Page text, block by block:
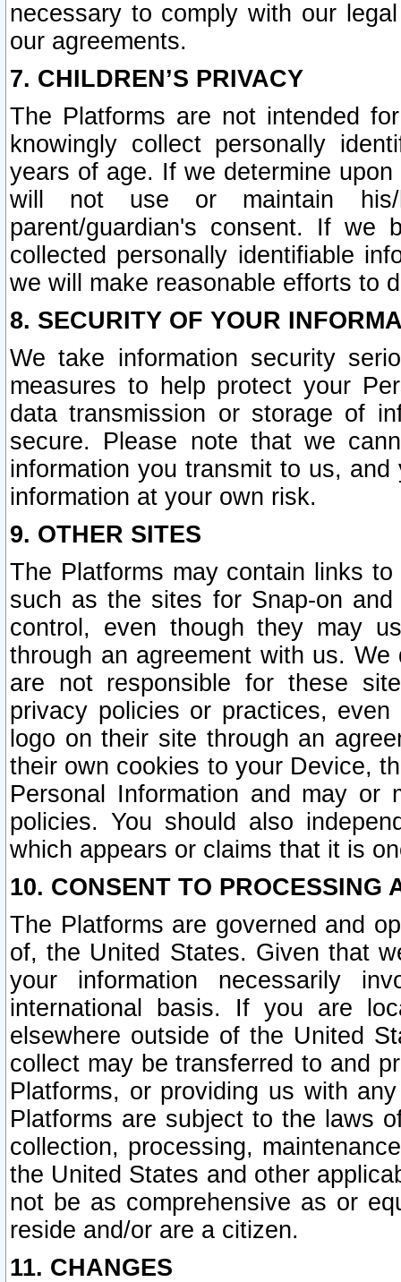
necessary to comply with our
our agreements.
7. CHILDREN’S PRIVACY
The Platforms are not intended
knowingly collect personally
years of age. If we determine
will not use or maintain his/
parent/guardian's consent. If we
collected personally identifiable
we will make reasonable efforts to
8. SECURITY OF YOUR
We take information security
measures to help protect your
data transmission or storage of
secure. Please note that we
information you transmit to us,
information at your own risk.
9. OTHER SITES
The Platforms may contain links
such as the sites for Snap-on
control, even though they may
through an agreement with us.
are not responsible for these
privacy policies or practices,
logo on their site through an
their own cookies to your Device,
Personal Information and may or
policies. You should also
which appears or claims that it is
10. CONSENT TO PROCESSING
The Platforms are governed and
of, the United States. Given that
your information necessarily
international basis. If you are
elsewhere outside of the United
collect may be transferred to and
Platforms, or providing us with
Platforms are subject to the laws
collection, processing,
the United States and other
not be as comprehensive as or
reside and/or are a citizen.
11. CHANGES